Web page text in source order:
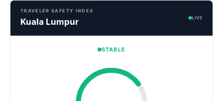
TRAVELER SAFETY INDEX
Kuala Lumpur LIVE
STABLE